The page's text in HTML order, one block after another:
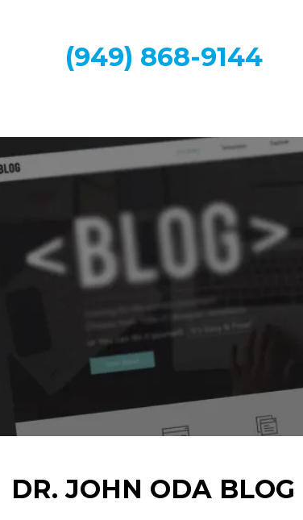
(949) 868-9144
DR. JOHN ODA BLOG